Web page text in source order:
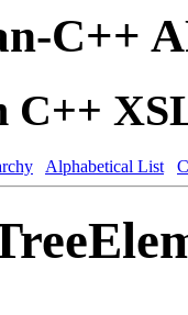
C++
C++
Alphabetical List